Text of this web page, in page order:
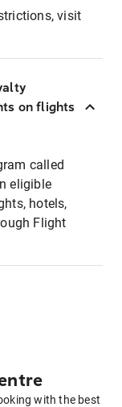
visit
on flights
called
eligible
hotels,
Flight
with the best